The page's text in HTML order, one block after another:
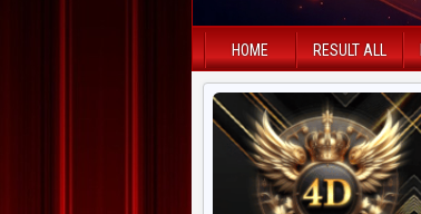
HOME RESULT ALL